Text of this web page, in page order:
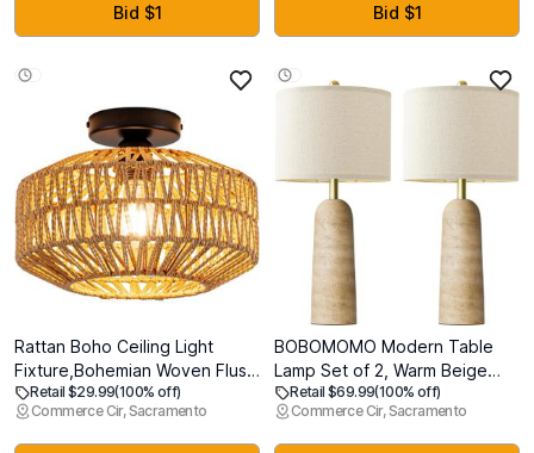
Black With V-band And
Flanges MV-S (38mm
Bid $1
and Timer for Home Party
Christmas Decor
Bid $1
Rattan Boho Ceiling Light
Fixture,Bohemian Woven Flush
Mount Ceiling Light, Boho
Chandelier Light Fixture Flush
Mount for Hallway, Bedroom,
Retail $29.99(100% off)
Commerce Cir, Sacramento
BOBOMOMO Modern Table
Lamp Set of 2, Warm Beige
Resin Lamp with Natural Stone
Look, 27.25" Lamps for Living
Room with Linen Shades,
Retail $69.99(100% off)
Commerce Cir, Sacramento